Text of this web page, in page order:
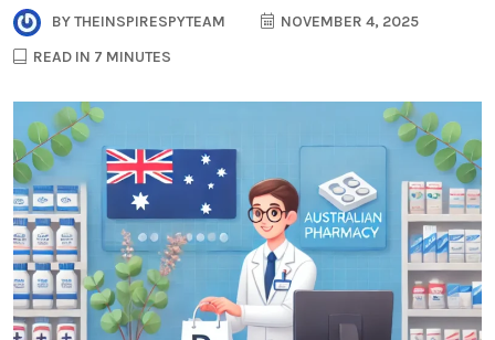
BYTHEINSPIRESPYTEAM
NOVEMBER 4, 2025
READ IN 7 MINUTES